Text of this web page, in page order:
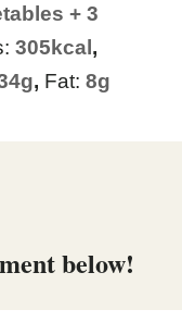
+ 3
305 kcal ,
g, Fat: 8g
below!